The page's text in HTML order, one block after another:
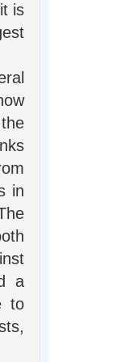
is
in
a
to